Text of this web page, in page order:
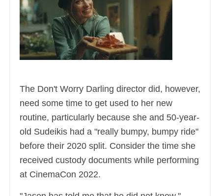
The Don't Worry Darling director did, however,
need some time to get used to her new
routine, particularly because she and 50-year-
old Sudeikis had a "really bumpy, bumpy ride"
before their 2020 split. Consider the time she
received custody documents while performing
at CinemaCon 2022.